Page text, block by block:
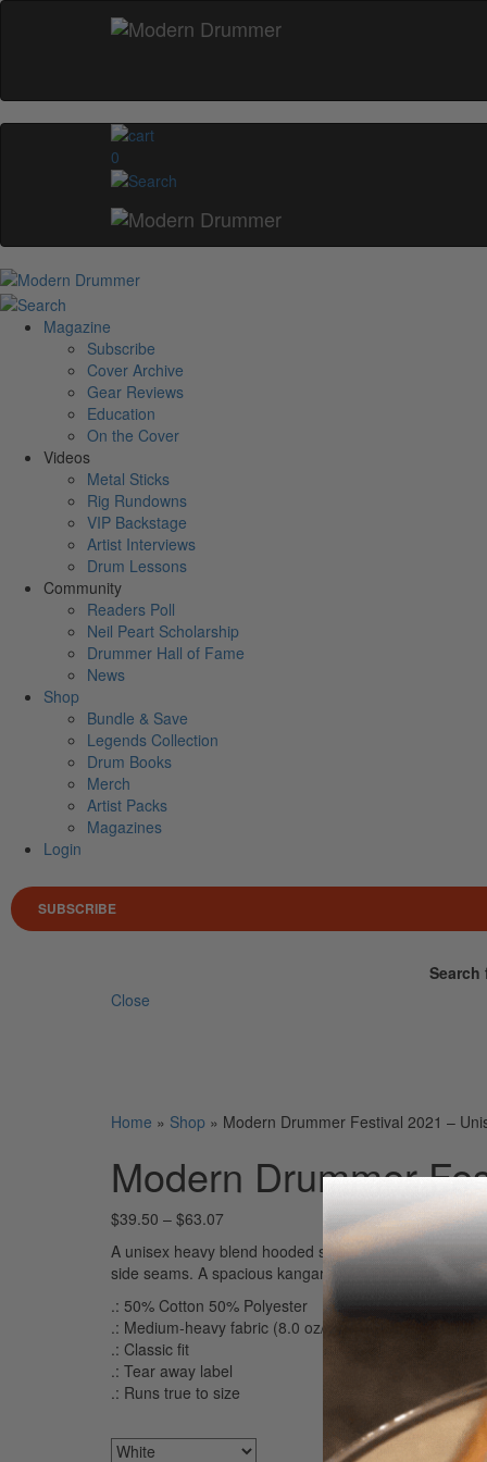
0
Magazine
Subscribe
Cover Archive
Gear Reviews
Education
On the Cover
Videos
Metal Sticks
Rig Rundowns
VIP Backstage
Artist Interviews
Drum Lessons
Community
Readers Poll
Neil Peart Scholarship
Drummer Hall of Fame
News
Shop
Bundle & Save
Legends Collection
Drum Books
Merch
Artist Packs
Magazines
Login
SUBSCRIBE
Search
Close
Home » Shop » Modern Drummer Festival 2021 –
Modern Drummer
$39.50 – $63.07
A unisex heavy blend hooded sweatshirt is
side seams. A spacious kangaroo pocket hangs in
.: 50% Cotton 50% Polyester
.: Medium-heavy fabric (8.0 oz/yd² (271.25 g/m²))
.: Classic fit
.: Tear away label
.: Runs true to size